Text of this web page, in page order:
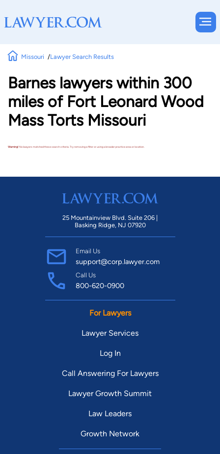
Missouri Lawyer Search Results
Barnes lawyers within 300
miles of Fort Leonard Wood
Mass Torts Missouri
Warning!No lawyers matched these search criteria. Try removing a filter or using a broader practice area or location.
25 Mountainview Blvd. Suite 206 |
Basking Ridge, NJ 07920
Email Us
support@corp.lawyer.com
Call Us
800-620-0900
For Lawyers
Lawyer Services
Log In
Call Answering For Lawyers
Lawyer Growth Summit
Law Leaders
Growth Network